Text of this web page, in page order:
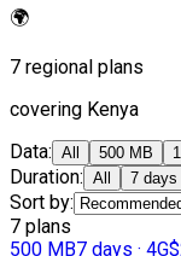
🌍
7 regional plans
covering Kenya
Data: All 500 MB
Duration: All 7 days
Sort by:
7 plans
500 MB7 days · 4G